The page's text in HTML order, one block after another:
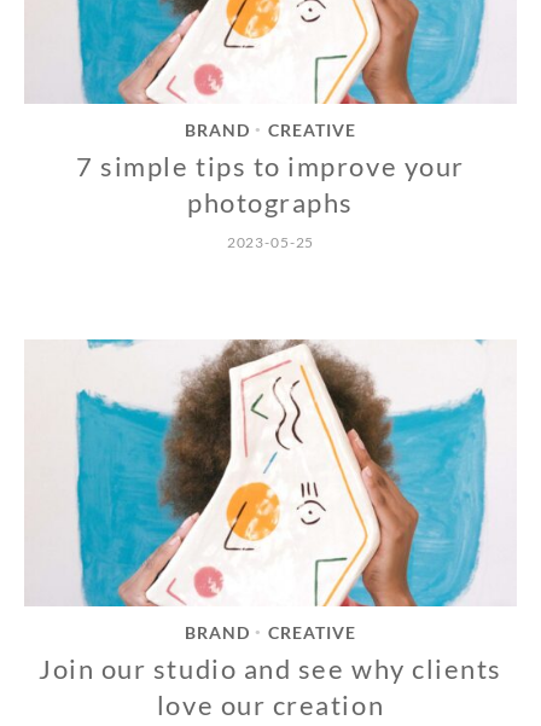
BRAND • CREATIVE
7 simple tips to improve your
photographs
2023-05-25
BRAND • CREATIVE
Join our studio and see why clients
love our creation